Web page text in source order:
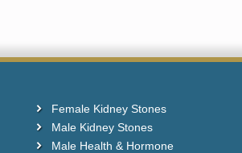
Female Kidney Stones
Male Kidney Stones
Male Health & Hormone